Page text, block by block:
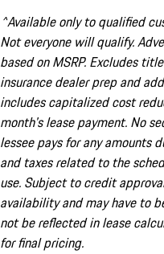
^Available only to qualified
Not everyone will qualify.
based on MSRP. Excludes
insurance dealer prep and
includes capitalized cost
month's lease payment. No
lessee pays for any amounts
and taxes related to the
use. Subject to credit
availability and may have to
not be reflected in lease
for final pricing.